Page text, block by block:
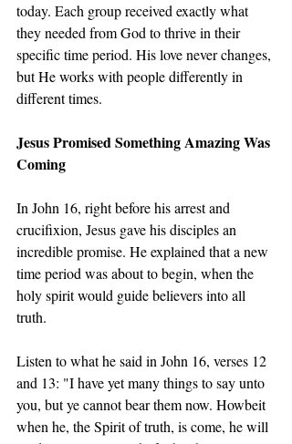
today. Each group received exactly what
they needed from God to thrive in their
specific time period. His love never changes,
but He works with people differently in
different times.
Jesus Promised Something Amazing Was
Coming
In John 16, right before his arrest and
crucifixion, Jesus gave his disciples an
incredible promise. He explained that a new
time period was about to begin, when the
holy spirit would guide believers into all
truth.
Listen to what he said in John 16, verses 12
and 13: "I have yet many things to say unto
you, but ye cannot bear them now. Howbeit
when he, the Spirit of truth, is come, he will